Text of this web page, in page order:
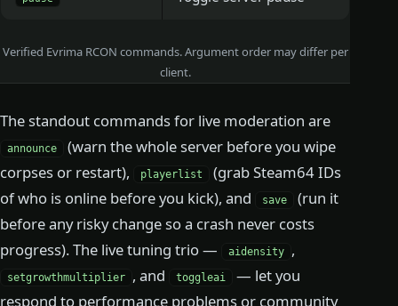
Verified Evrima RCON commands. Argument order may differ per
client.
The standout commands for live moderation are
announce
(warn the whole server before you wipe
corpses or restart),
playerlist
(grab Steam64 IDs
of who is online before you kick), and
save
(run it
before any risky change so a crash never costs
progress). The live tuning trio —
aidensity ,
setgrowthmultiplier , and toggleai
— let you
respond to performance problems or community